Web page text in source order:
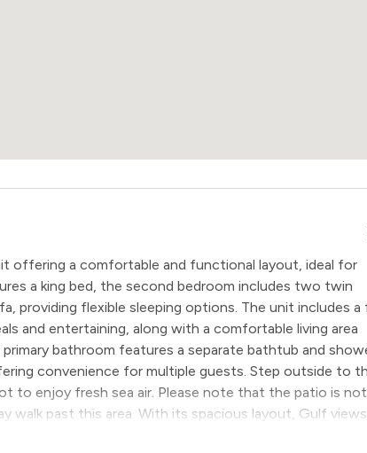
offering a comfortable and functional layout, ideal for
a king bed, the second bedroom includes two twin
providing flexible sleeping options. The unit includes a
and entertaining, along with a comfortable living area
bathroom features a separate bathtub and
convenience for multiple guests. Step outside to
to enjoy fresh sea air. Please note that the patio is not
walk past this area. With its spacious layout, Gulf views